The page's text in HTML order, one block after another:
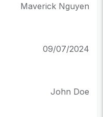
Maverick Nguyen
09/07/2024
John Doe